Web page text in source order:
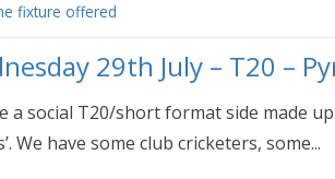
fixture offered
29th July – T20 –
a social T20/short format side made
We have some club cricketers, some...